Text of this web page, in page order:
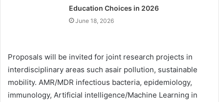
Education Choices in 2026
June 18, 2026
Proposals will be invited for joint research projects in
interdisciplinary areas such asair pollution, sustainable
mobility. AMR/MDR infectious bacteria, epidemiology,
immunology, Artificial intelligence/Machine Learning in